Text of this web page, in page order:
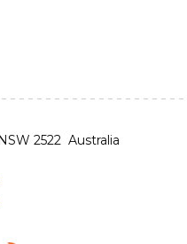
2522 Australia